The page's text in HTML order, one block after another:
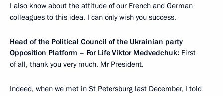
I also know about the attitude of our French and German
colleagues to this idea. I can only wish you success.
Head of the Political Council of the Ukrainian party
Opposition Platform – For Life Viktor Medvedchuk: First
of all, thank you very much, Mr President.
Indeed, when we met in St Petersburg last December, I told